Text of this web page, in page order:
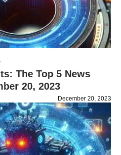
The Top 5 News
20, 2023
December 20, 2023